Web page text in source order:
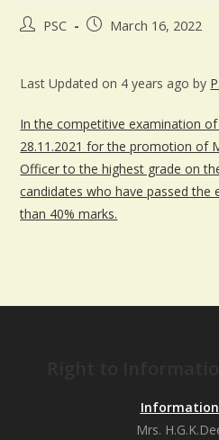
PSC March 16, 2022
Last Updated on 4 years ago by
In the competitive examination
28.11.2021 for the promotion of
Officer to the highest grade on
candidates who have passed the
than 40% marks.
Mrs.